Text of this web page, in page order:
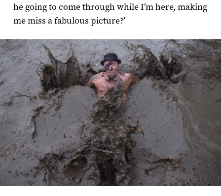
he going to come through while I’m here, making
me miss a fabulous picture?’